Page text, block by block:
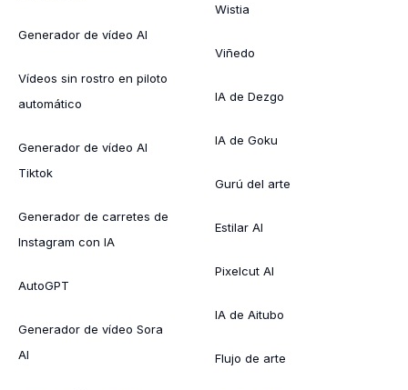
Generador de vídeo AI
Vídeos sin rostro en piloto
automático
Generador de vídeo AI
Tiktok
Generador de carretes de
Instagram con IA
AutoGPT
Generador de vídeo Sora
AI
Wistia
Viñedo
IA de Dezgo
IA de Goku
Gurú del arte
Estilar AI
Pixelcut AI
IA de Aitubo
Flujo de arte